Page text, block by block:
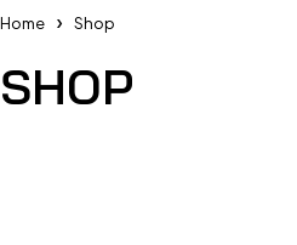
Home Shop
SHOP